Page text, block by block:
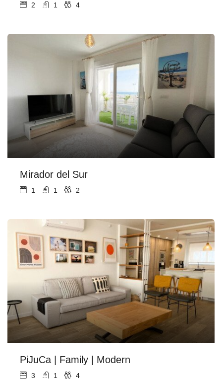
2 1 4
Mirador del Sur
1 1 2
PiJuCa | Family | Modern
3 1 4